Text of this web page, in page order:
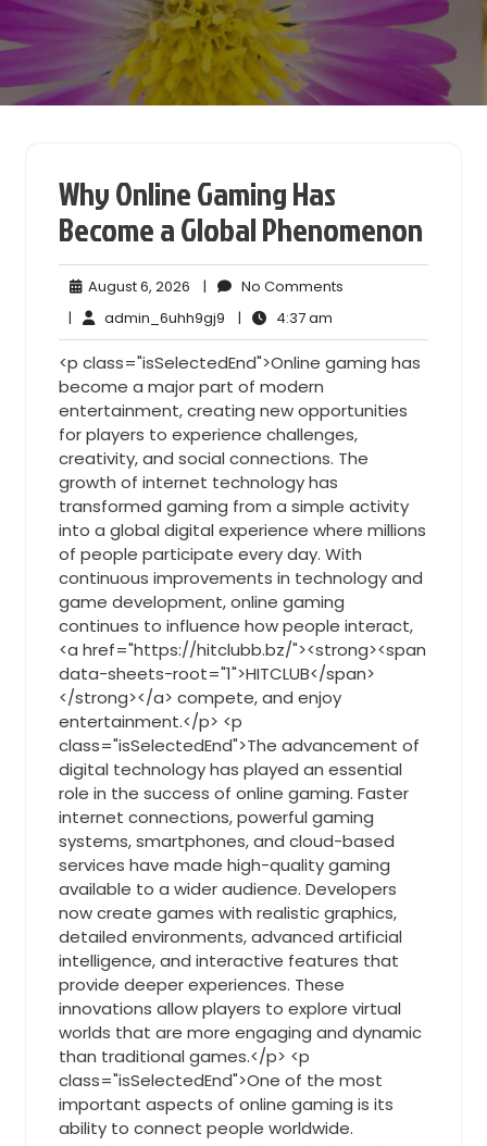
Why Online Gaming Has
Become a Global Phenomenon
August 6, 2026 August
2026
| No Comments
| admin_6uhh9gj9 admin_6uhh9gj9
| 4:37 am
am
<p class="isSelectedEnd">Online gaming has
become a major part of modern
entertainment, creating new opportunities
for players to experience challenges,
creativity, and social connections. The
growth of internet technology has
transformed gaming from a simple activity
into a global digital experience where millions
of people participate every day. With
continuous improvements in technology and
game development, online gaming
continues to influence how people interact,
<a href="https://hitclubb.bz/"><strong><span
data-sheets-root="1">HITCLUB</span>
</strong></a> compete, and enjoy
entertainment.</p> <p
class="isSelectedEnd">The advancement of
digital technology has played an essential
role in the success of online gaming. Faster
internet connections, powerful gaming
systems, smartphones, and cloud-based
services have made high-quality gaming
available to a wider audience. Developers
now create games with realistic graphics,
detailed environments, advanced artificial
intelligence, and interactive features that
provide deeper experiences. These
innovations allow players to explore virtual
worlds that are more engaging and dynamic
than traditional games.</p> <p
class="isSelectedEnd">One of the most
important aspects of online gaming is its
ability to connect people worldwide.